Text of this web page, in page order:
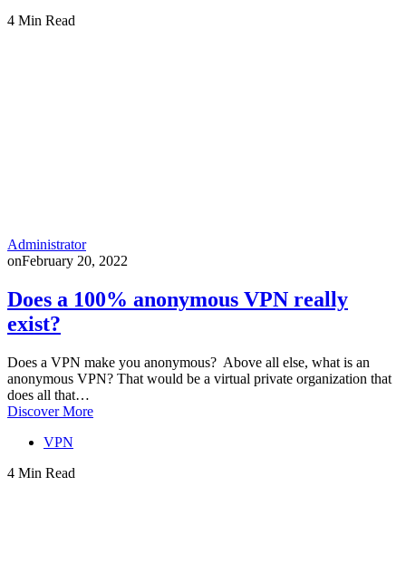
4 Min Read
Administrator
onFebruary 20, 2022
Does a 100% anonymous VPN really
exist?
Does a VPN make you anonymous? Above all else, what is an
anonymous VPN? That would be a virtual private organization that
does all that…
Discover More
VPN
4 Min Read